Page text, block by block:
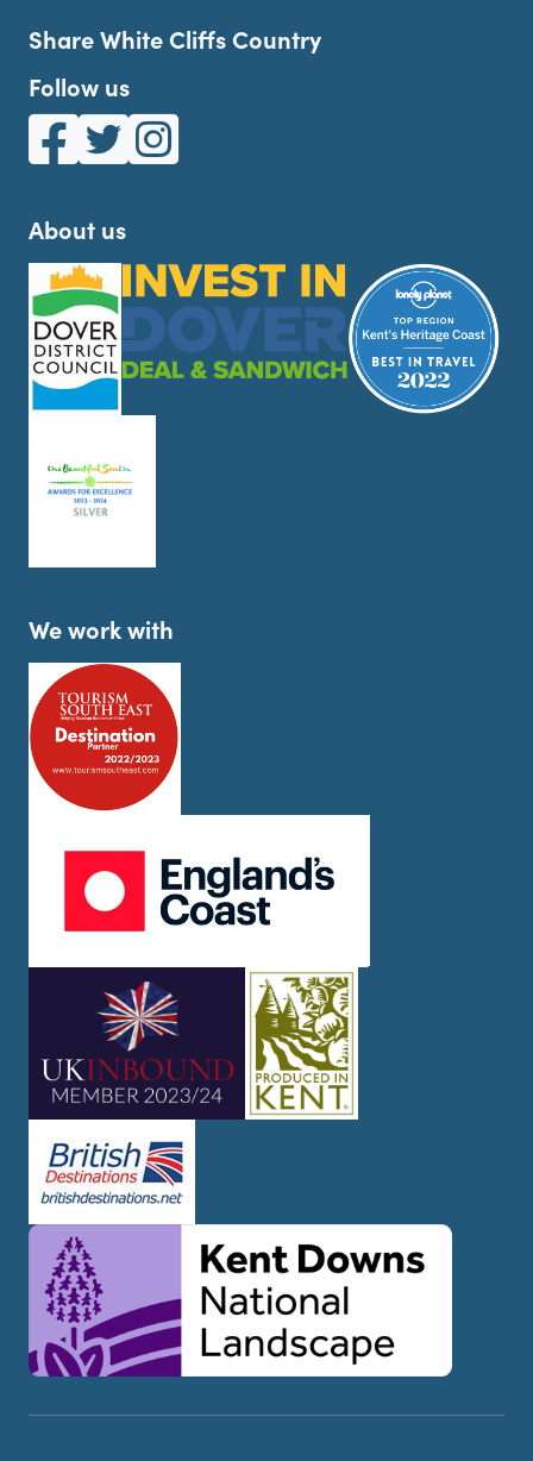
Share White Cliffs Country
Follow us
White Cliffs Country on Facebook
White Cliffs Country on Twitter
White Cliffs Country on Instagram
About us
We work with